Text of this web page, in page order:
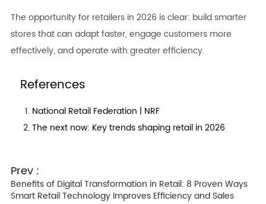
The opportunity for retailers in 2026 is clear: build smarter
stores that can adapt faster, engage customers more
effectively, and operate with greater efficiency.
References
National Retail Federation | NRF
The next now: Key trends shaping retail in 2026
Prev :
Benefits of Digital Transformation in Retail: 8 Proven Ways
Smart Retail Technology Improves Efficiency and Sales